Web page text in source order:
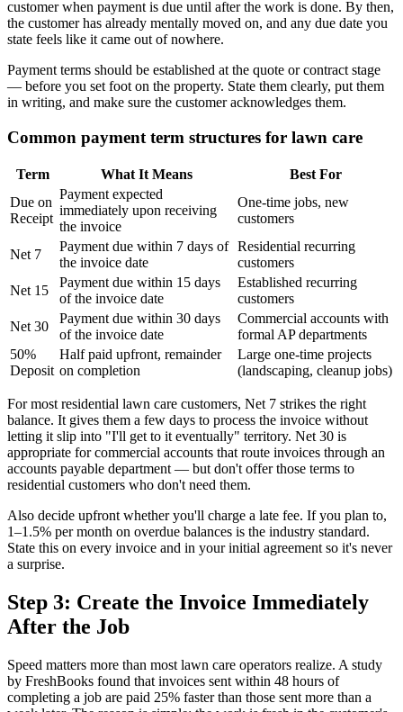
customer when payment is due until after the work is done. By then,
the customer has already mentally moved on, and any due date you
state feels like it came out of nowhere.
Payment terms should be established at the quote or contract stage
— before you set foot on the property. State them clearly, put them
in writing, and make sure the customer acknowledges them.
Common payment term structures for lawn care
Term What It Means
Best For
Due on
Receipt
Payment expected
immediately upon receiving
the invoice
One-time jobs, new
customers
Net 7
Payment due within 7 days of
the invoice date
Residential recurring
customers
Net 15
Payment due within 15 days
of the invoice date
Established recurring
customers
Net 30
Payment due within 30 days
of the invoice date
Commercial accounts with
formal AP departments
50%
Deposit
Half paid upfront, remainder
on completion
Large one-time projects
(landscaping, cleanup jobs)
For most residential lawn care customers, Net 7 strikes the right
balance. It gives them a few days to process the invoice without
letting it slip into "I'll get to it eventually" territory. Net 30 is
appropriate for commercial accounts that route invoices through an
accounts payable department — but don't offer those terms to
residential customers who don't need them.
Also decide upfront whether you'll charge a late fee. If you plan to,
1–1.5% per month on overdue balances is the industry standard.
State this on every invoice and in your initial agreement so it's never
a surprise.
Step 3: Create the Invoice Immediately
After the Job
Speed matters more than most lawn care operators realize. A study
by FreshBooks found that invoices sent within 48 hours of
completing a job are paid 25% faster than those sent more than a